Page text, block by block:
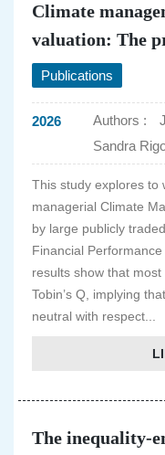
Climate
valuation: The
Publications
2026 Authors :
Sandra
This study explores to
managerial Climate
by large publicly
Financial
results show that
Tobin’s Q, implying
neutral with respect...
The inequality-